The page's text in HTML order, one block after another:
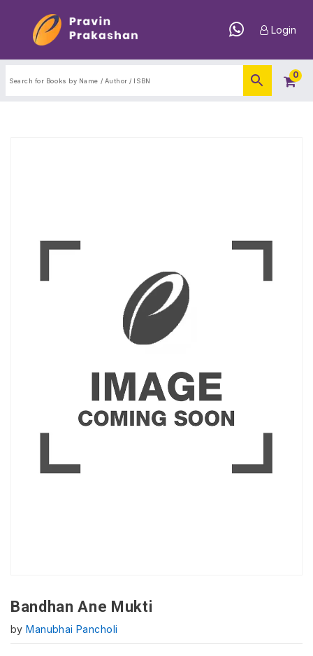
Login
0
Bandhan Ane Mukti
byManubhai Pancholi